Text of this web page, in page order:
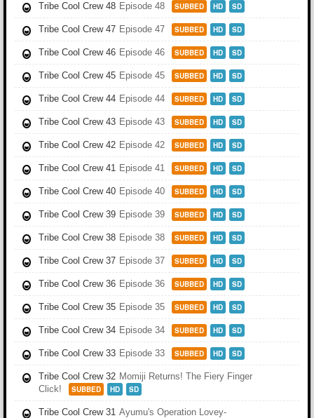
Tribe Cool Crew 48 Episode 48 SUBBED HD SD
Tribe Cool Crew 47 Episode 47 SUBBED HD SD
Tribe Cool Crew 46 Episode 46 SUBBED HD SD
Tribe Cool Crew 45 Episode 45 SUBBED HD SD
Tribe Cool Crew 44 Episode 44 SUBBED HD SD
Tribe Cool Crew 43 Episode 43 SUBBED HD SD
Tribe Cool Crew 42 Episode 42 SUBBED HD SD
Tribe Cool Crew 41 Episode 41 SUBBED HD SD
Tribe Cool Crew 40 Episode 40 SUBBED HD SD
Tribe Cool Crew 39 Episode 39 SUBBED HD SD
Tribe Cool Crew 38 Episode 38 SUBBED HD SD
Tribe Cool Crew 37 Episode 37 SUBBED HD SD
Tribe Cool Crew 36 Episode 36 SUBBED HD SD
Tribe Cool Crew 35 Episode 35 SUBBED HD SD
Tribe Cool Crew 34 Episode 34 SUBBED HD SD
Tribe Cool Crew 33 Episode 33 SUBBED HD SD
Tribe Cool Crew 32 Momiji Returns! The Fiery Finger
Click!
SUBBED HD SD
Tribe Cool Crew 31 Ayumu's Operation Lovey-